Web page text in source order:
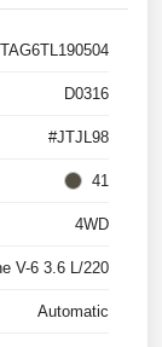
D0316
#JTJL98
41
4WD
V-6 3.6 L/220
Automatic